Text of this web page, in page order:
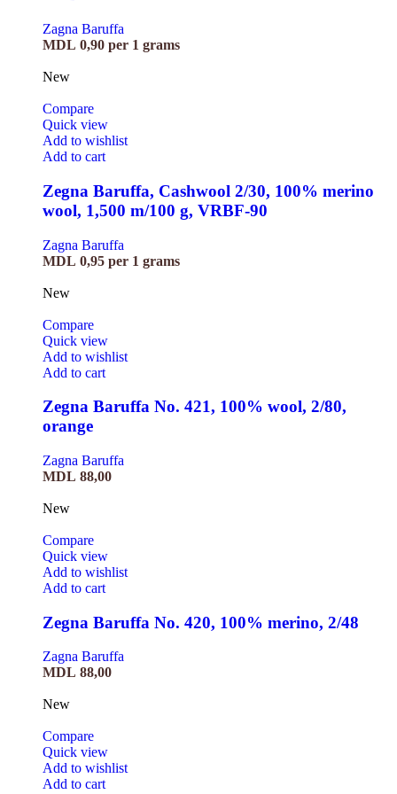
Zagna Baruffa
MDL 0,90 per 1 grams
New
Compare
Quick view
Add to wishlist
Add to cart
Zegna Baruffa, Cashwool 2/30, 100% merino
wool, 1,500 m/100 g, VRBF-90
Zagna Baruffa
MDL 0,95 per 1 grams
New
Compare
Quick view
Add to wishlist
Add to cart
Zegna Baruffa No. 421, 100% wool, 2/80,
orange
Zagna Baruffa
MDL 88,00
New
Compare
Quick view
Add to wishlist
Add to cart
Zegna Baruffa No. 420, 100% merino, 2/48
Zagna Baruffa
MDL 88,00
New
Compare
Quick view
Add to wishlist
Add to cart